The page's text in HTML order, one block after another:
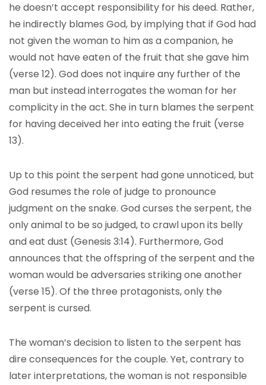
he doesn’t accept responsibility for his deed. Rather,
he indirectly blames God, by implying that if God had
not given the woman to him as a companion, he
would not have eaten of the fruit that she gave him
(verse 12). God does not inquire any further of the
man but instead interrogates the woman for her
complicity in the act. She in turn blames the serpent
for having deceived her into eating the fruit (verse
13).
Up to this point the serpent had gone unnoticed, but
God resumes the role of judge to pronounce
judgment on the snake. God curses the serpent, the
only animal to be so judged, to crawl upon its belly
and eat dust (Genesis 3:14). Furthermore, God
announces that the offspring of the serpent and the
woman would be adversaries striking one another
(verse 15). Of the three protagonists, only the
serpent is cursed.
The woman’s decision to listen to the serpent has
dire consequences for the couple. Yet, contrary to
later interpretations, the woman is not responsible